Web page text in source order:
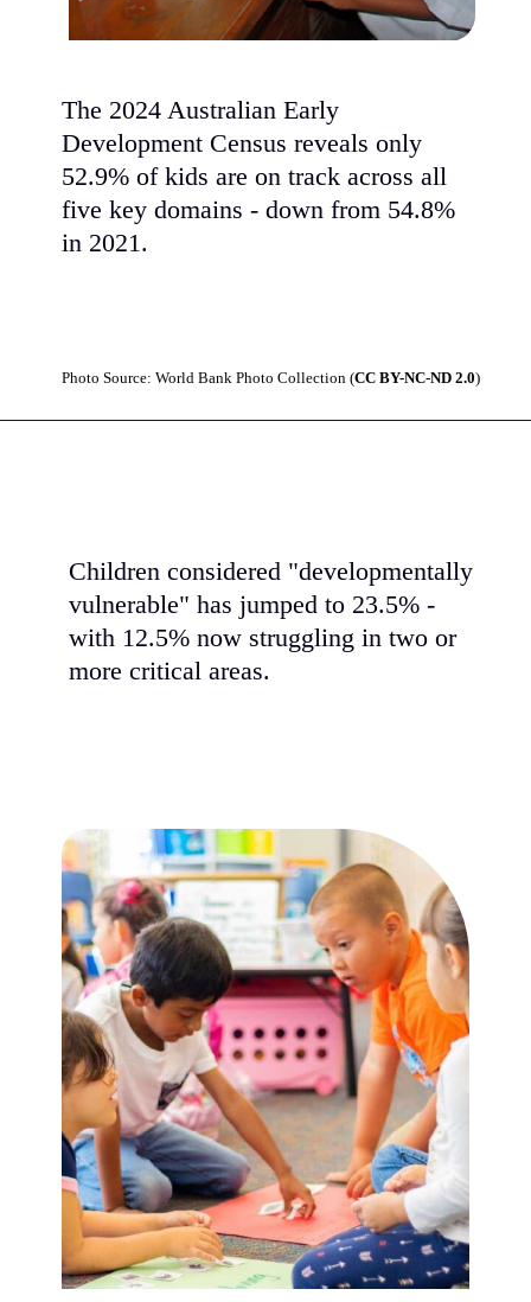
The 2024 Australian Early
Development Census reveals only
52.9% of kids are on track across all
five key domains - down from 54.8%
in 2021.
Photo Source: World Bank Photo Collection (CC BY-NC-ND 2.0)
Children considered "developmentally
vulnerable" has jumped to 23.5% -
with 12.5% now struggling in two or
more critical areas.